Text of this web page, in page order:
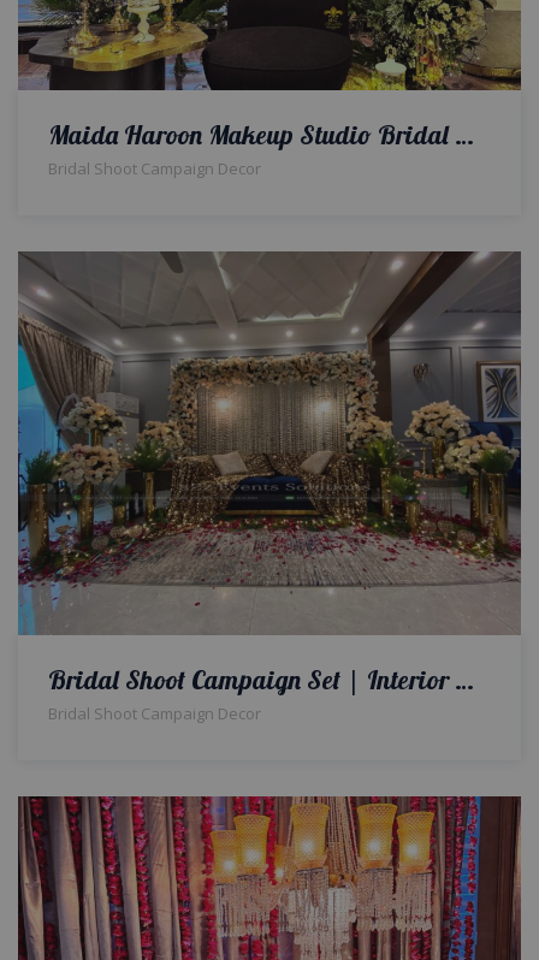
Maida Haroon Makeup Studio Bridal Makeup Campaign Decor | Indoor Set | Bridal Campaign | Event Designers & Planners | Interior Designers | Events Management Company | A2z Events Solutions
Bridal Shoot Campaign Decor
Bridal Shoot Campaign Set | Interior Designers | Bridal Shoot Campaign Decor | Floral Decorations | Event Planners & Designers | A2z Events Solutions
Bridal Shoot Campaign Decor